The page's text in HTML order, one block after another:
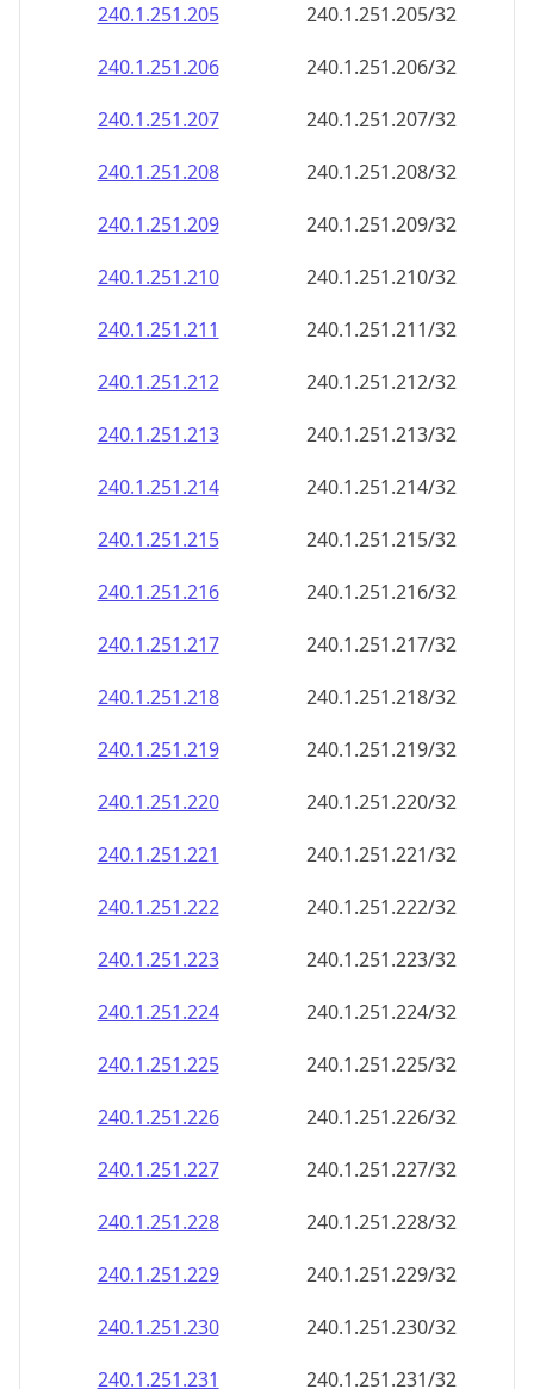
240.1.251.205
240.1.251.205/32
240.1.251.206
240.1.251.206/32
240.1.251.207
240.1.251.207/32
240.1.251.208
240.1.251.208/32
240.1.251.209
240.1.251.209/32
240.1.251.210
240.1.251.210/32
240.1.251.211
240.1.251.211/32
240.1.251.212
240.1.251.212/32
240.1.251.213
240.1.251.213/32
240.1.251.214
240.1.251.214/32
240.1.251.215
240.1.251.215/32
240.1.251.216
240.1.251.216/32
240.1.251.217
240.1.251.217/32
240.1.251.218
240.1.251.218/32
240.1.251.219
240.1.251.219/32
240.1.251.220
240.1.251.220/32
240.1.251.221
240.1.251.221/32
240.1.251.222
240.1.251.222/32
240.1.251.223
240.1.251.223/32
240.1.251.224
240.1.251.224/32
240.1.251.225
240.1.251.225/32
240.1.251.226
240.1.251.226/32
240.1.251.227
240.1.251.227/32
240.1.251.228
240.1.251.228/32
240.1.251.229
240.1.251.229/32
240.1.251.230
240.1.251.230/32
240.1.251.231
240.1.251.231/32